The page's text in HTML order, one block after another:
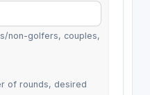
non-golfers, couples,
of rounds, desired